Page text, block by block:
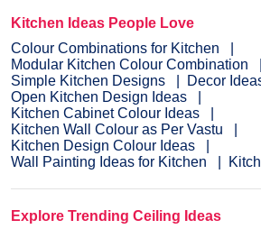
Kitchen Ideas People Love
Colour Combinations for Kitchen
Modular Kitchen Colour Combination
Simple Kitchen Designs
Decor
Open Kitchen Design Ideas
Kitchen Cabinet Colour Ideas
Kitchen Wall Colour as Per Vastu
Kitchen Design Colour Ideas
Wall Painting Ideas for Kitchen
Explore Trending Ceiling Ideas